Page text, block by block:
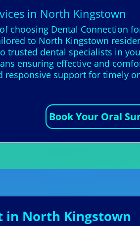
in North Kingstown
choosing Dental Connection
to North Kingstown
trusted dental specialists in
ensuring effective and
responsive support for timely
Book Your Oral
in North Kingstown